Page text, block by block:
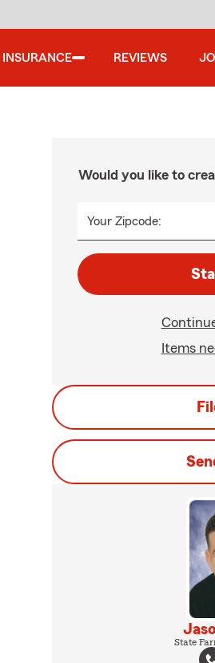
INSURANCE REVIEWS
Would you like to
Your Zipcode:
Items
State